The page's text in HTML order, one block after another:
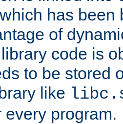
has been
of
code is
to be stored
like
every program.